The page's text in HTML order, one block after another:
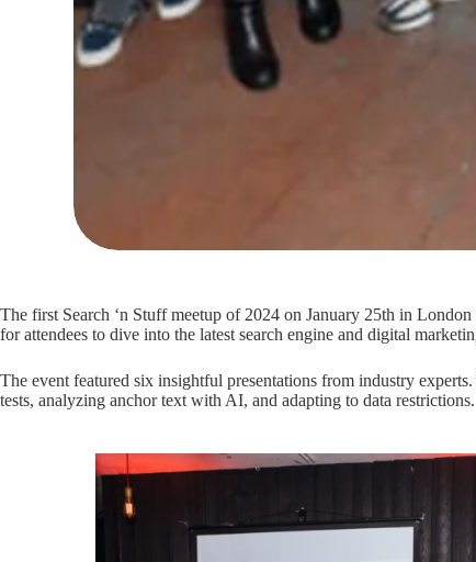
The first Search ‘n Stuff meetup of 2024 on January 25th in
for attendees to dive into the latest search engine and digital
The event featured six insightful presentations from industry
tests, analyzing anchor text with AI, and adapting to data restrictions.